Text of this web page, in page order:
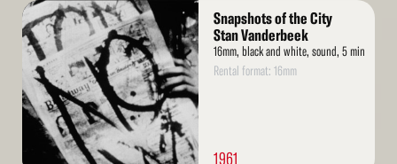
Read
More
Snapshots of the City
Stan Vanderbeek
16mm, black and white, sound, 5 min
Rental format: 16mm
1961